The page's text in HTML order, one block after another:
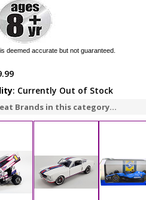
deemed accurate but not guaranteed.
: Currently Out of Stock
Brands in this category...